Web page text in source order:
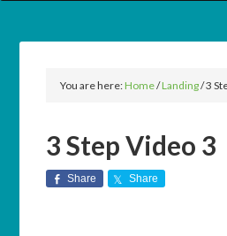
You are here:Home/Landing/3
3 Step Video 3
Share Share